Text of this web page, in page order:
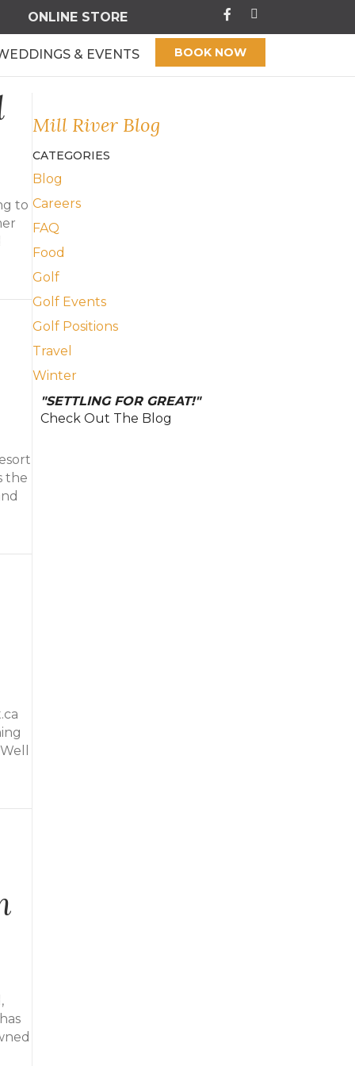
ONLINE STORE
& EVENTS BOOK NOW
to
the
Mill River Blog
CATEGORIES
Blog
Careers
FAQ
Food
Golf
Golf Events
Golf Positions
Travel
Winter
"SETTLING FOR GREAT!"
Check Out The Blog